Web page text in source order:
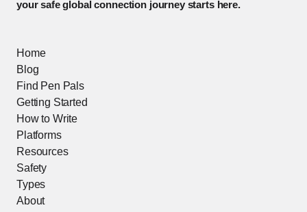
your safe global connection journey starts here.
Home
Blog
Find Pen Pals
Getting Started
How to Write
Platforms
Resources
Safety
Types
About